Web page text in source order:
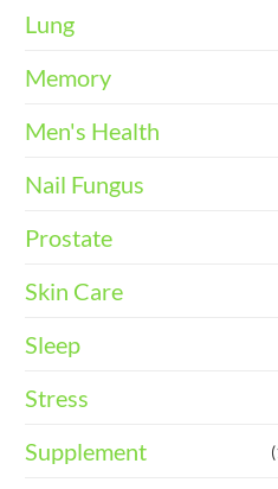
Lung
Memory
Men's Health
Nail Fungus
Prostate
Skin Care
Sleep
Stress
Supplement